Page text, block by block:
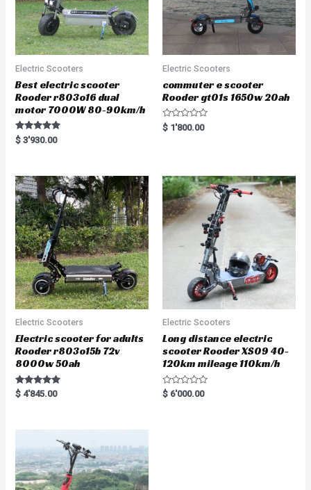
Electric Scooters
Best electric scooter
Rooder r803o16 dual
motor 7000W 80-90km/h
Rated
5.00
$ 3'930.00
Electric Scooters
commuter e scooter
Rooder gt01s 1650w 20ah
R
a
o
u
t
o
f
5
$ 1'800.00
Electric Scooters
Electric scooter for adults
Rooder r803o15b 72v
8000w 50ah
Rated
5.00
$ 4'845.00
Electric Scooters
Long distance electric
scooter Rooder XS09 40-
120km mileage 110km/h
R
a
$ 6'000.00